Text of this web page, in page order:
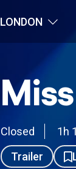
LONDON
Closed 1h
Trailer